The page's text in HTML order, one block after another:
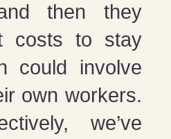
then they
costs to stay
could involve
own workers.
we’ve